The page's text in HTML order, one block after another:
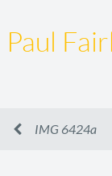
Paul
IMG 6424a